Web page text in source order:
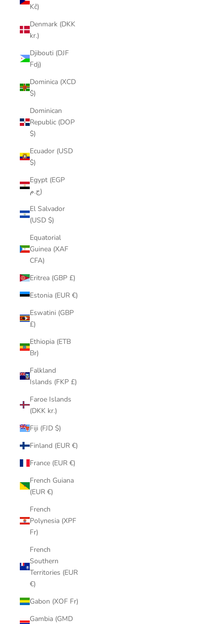
Kč)
Denmark (DKK
kr.)
Djibouti (DJF
Fdj)
Dominica (XCD
$)
Dominican
Republic (DOP
$)
Ecuador (USD
$)
Egypt (EGP
ج.م)
El Salvador
(USD $)
Equatorial
Guinea (XAF
CFA)
Eritrea (GBP £)
Estonia (EUR €)
Eswatini (GBP
£)
Ethiopia (ETB
Br)
Falkland
Islands (FKP £)
Faroe Islands
(DKK kr.)
Fiji (FJD $)
Finland (EUR €)
France (EUR €)
French Guiana
(EUR €)
French
Polynesia (XPF
Fr)
French
Southern
Territories (EUR
€)
Gabon (XOF Fr)
Gambia (GMD